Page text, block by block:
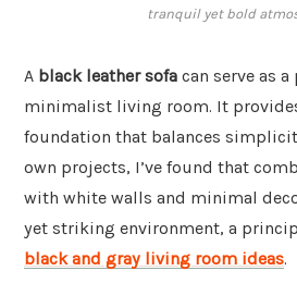
tranquil yet bold
A black leather sofa can serve as
minimalist living room. It
foundation that balances
own projects, I’ve found that
with white walls and minimal
yet striking environment, a
black and gray living room ideas.